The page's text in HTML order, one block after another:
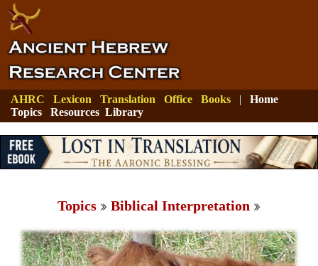
AHRC Lexicon Translation Office Books | Home
Topics
Resources Library
Topics Biblical Interpretation